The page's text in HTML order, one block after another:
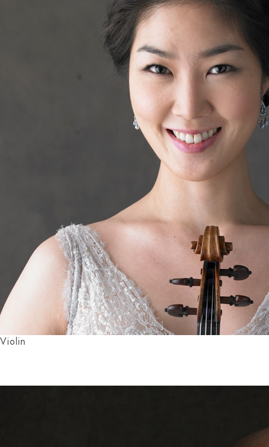
Violin